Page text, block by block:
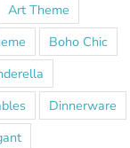
Art Theme
Boho Chic
Dinnerware